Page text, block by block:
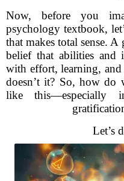
Now, before you
psychology textbook,
that makes total sense.
belief that abilities and
with effort, learning, and
doesn’t it? So, how do
like this—especially
Let’s